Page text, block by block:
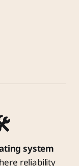
system
reliability